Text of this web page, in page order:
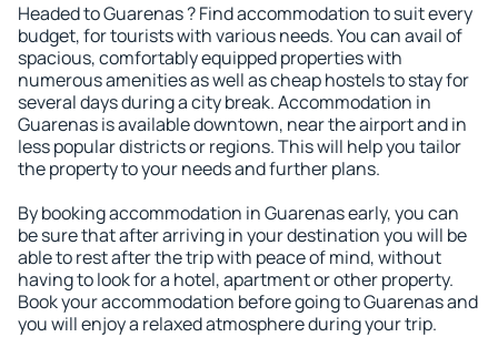
Headed to Guarenas ? Find accommodation to suit every
budget, for tourists with various needs. You can avail of
spacious, comfortably equipped properties with
numerous amenities as well as cheap hostels to stay for
several days during a city break. Accommodation in
Guarenas is available downtown, near the airport and in
less popular districts or regions. This will help you tailor
the property to your needs and further plans.
By booking accommodation in Guarenas early, you can
be sure that after arriving in your destination you will be
able to rest after the trip with peace of mind, without
having to look for a hotel, apartment or other property.
Book your accommodation before going to Guarenas and
you will enjoy a relaxed atmosphere during your trip.